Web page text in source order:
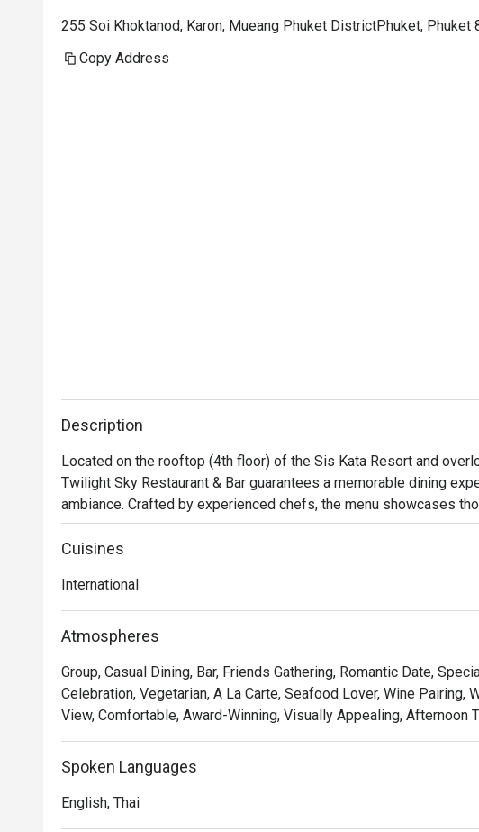
255 Soi Khoktanod, Karon, Mueang Phuket DistrictPhuket, Phuket
Copy Address
Description
Located on the rooftop (4th floor) of the Sis Kata Resort and
Twilight Sky Restaurant & Bar guarantees a memorable dining
ambiance. Crafted by experienced chefs, the menu showcases
some presented stylishly on pink Himalayan salt rocks. Also,
Thai hotpot as well as the meat lover or beef lover options,
Cuisines
International
Atmospheres
Group, Casual Dining, Bar, Friends Gathering, Romantic Date,
Celebration, Vegetarian, A La Carte, Seafood Lover, Wine Pairing,
View, Comfortable, Award-Winning, Visually Appealing, Afternoon
Spoken Languages
English, Thai